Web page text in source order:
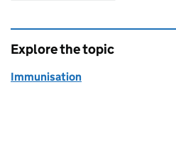
Explore the topic
Immunisation